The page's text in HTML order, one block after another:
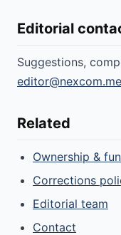
Editorial
Suggestions,
Related
Ownership &
Corrections
Editorial team
Contact